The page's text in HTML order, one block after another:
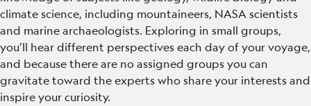
climate science, including mountaineers, NASA scientists
and marine archaeologists. Exploring in small groups,
you’ll hear different perspectives each day of your voyage,
and because there are no assigned groups you can
gravitate toward the experts who share your interests and
inspire your curiosity.